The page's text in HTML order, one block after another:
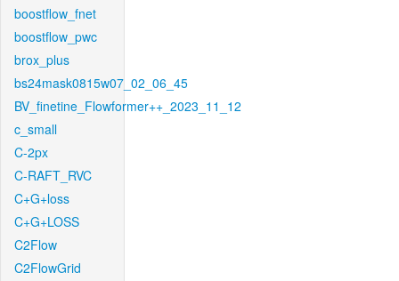
boostflow_fnet
boostflow_pwc
brox_plus
bs24mask0815w07_02_06_45
BV_finetine_Flowformer++_2023_11_12
c_small
C-2px
C-RAFT_RVC
C+G+loss
C+G+LOSS
C2Flow
C2FlowGrid